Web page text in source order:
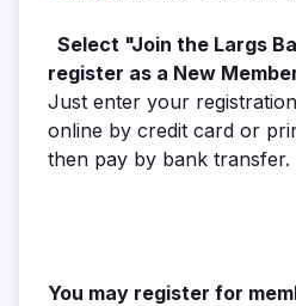
Select "Join the Largs
register as a New
Just enter your
online by credit card or
then pay by bank transfer.
You may register for